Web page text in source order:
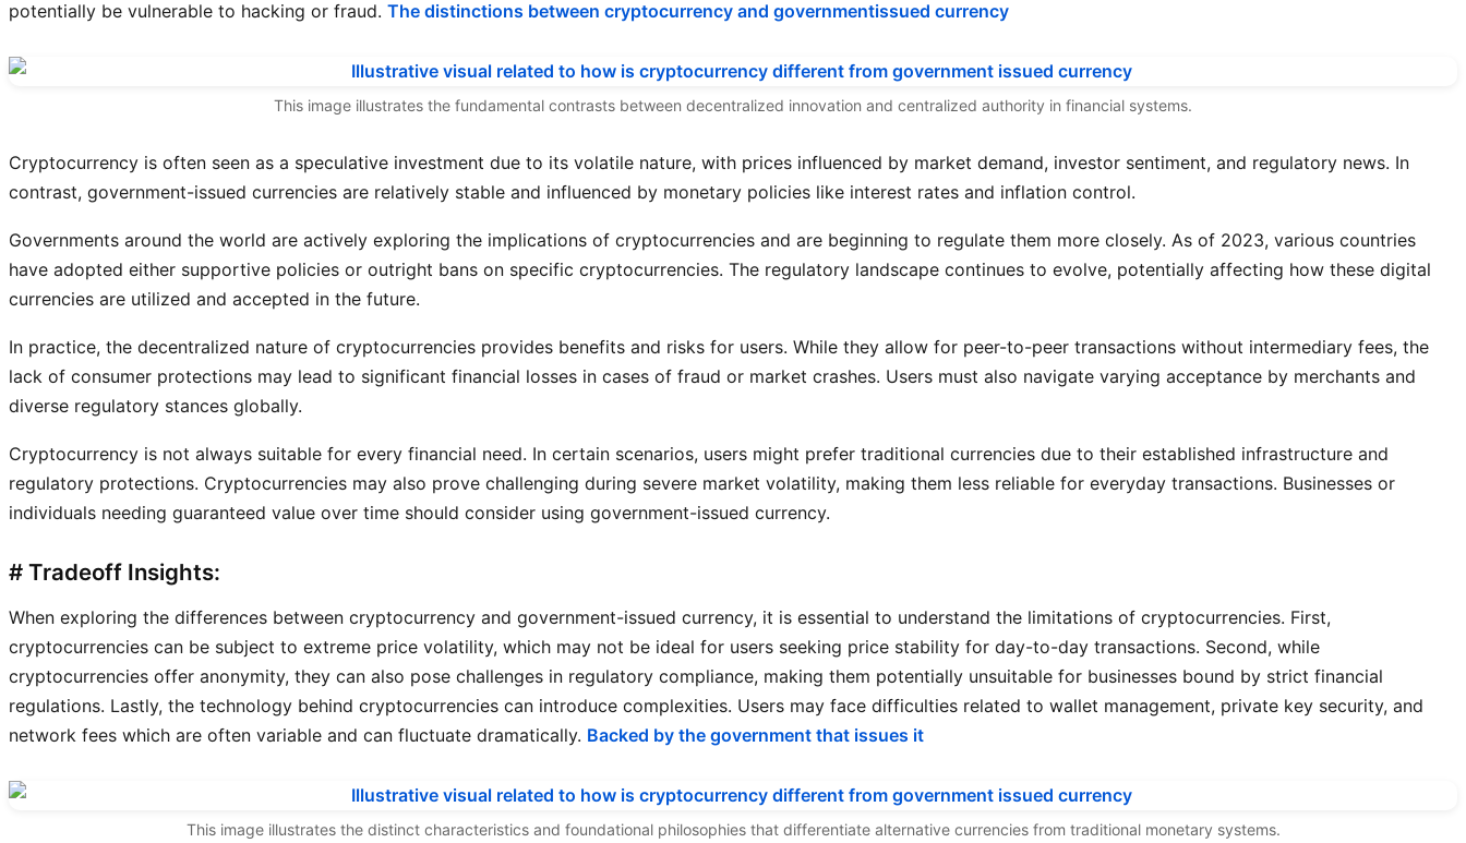
potentially be vulnerable to hacking or fraud. The distinctions between cryptocurrency and governmentissued currency
This image illustrates the fundamental contrasts between decentralized innovation and centralized authority in financial systems.
Cryptocurrency is often seen as a speculative investment due to its volatile nature, with prices influenced by market demand, investor sentiment, and regulatory news. In
contrast, government-issued currencies are relatively stable and influenced by monetary policies like interest rates and inflation control.
Governments around the world are actively exploring the implications of cryptocurrencies and are beginning to regulate them more closely. As of 2023, various countries
have adopted either supportive policies or outright bans on specific cryptocurrencies. The regulatory landscape continues to evolve, potentially affecting how these digital
currencies are utilized and accepted in the future.
In practice, the decentralized nature of cryptocurrencies provides benefits and risks for users. While they allow for peer-to-peer transactions without intermediary fees, the
lack of consumer protections may lead to significant financial losses in cases of fraud or market crashes. Users must also navigate varying acceptance by merchants and
diverse regulatory stances globally.
Cryptocurrency is not always suitable for every financial need. In certain scenarios, users might prefer traditional currencies due to their established infrastructure and
regulatory protections. Cryptocurrencies may also prove challenging during severe market volatility, making them less reliable for everyday transactions. Businesses or
individuals needing guaranteed value over time should consider using government-issued currency.
# Tradeoff Insights:
When exploring the differences between cryptocurrency and government-issued currency, it is essential to understand the limitations of cryptocurrencies. First,
cryptocurrencies can be subject to extreme price volatility, which may not be ideal for users seeking price stability for day-to-day transactions. Second, while
cryptocurrencies offer anonymity, they can also pose challenges in regulatory compliance, making them potentially unsuitable for businesses bound by strict financial
regulations. Lastly, the technology behind cryptocurrencies can introduce complexities. Users may face difficulties related to wallet management, private key security, and
network fees which are often variable and can fluctuate dramatically. Backed by the government that issues it
This image illustrates the distinct characteristics and foundational philosophies that differentiate alternative currencies from traditional monetary systems.